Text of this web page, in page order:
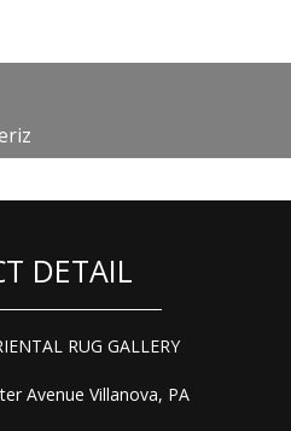
DETAIL
RUG GALLERY
Avenue Villanova, PA